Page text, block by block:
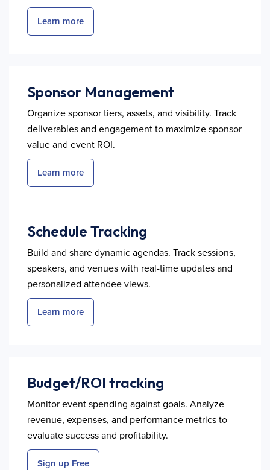
Learn more
Sponsor Management
Organize sponsor tiers, assets, and visibility. Track
deliverables and engagement to maximize sponsor
value and event ROI.
Learn more
Schedule Tracking
Build and share dynamic agendas. Track sessions,
speakers, and venues with real-time updates and
personalized attendee views.
Learn more
Budget/ROI tracking
Monitor event spending against goals. Analyze
revenue, expenses, and performance metrics to
evaluate success and profitability.
Sign up Free